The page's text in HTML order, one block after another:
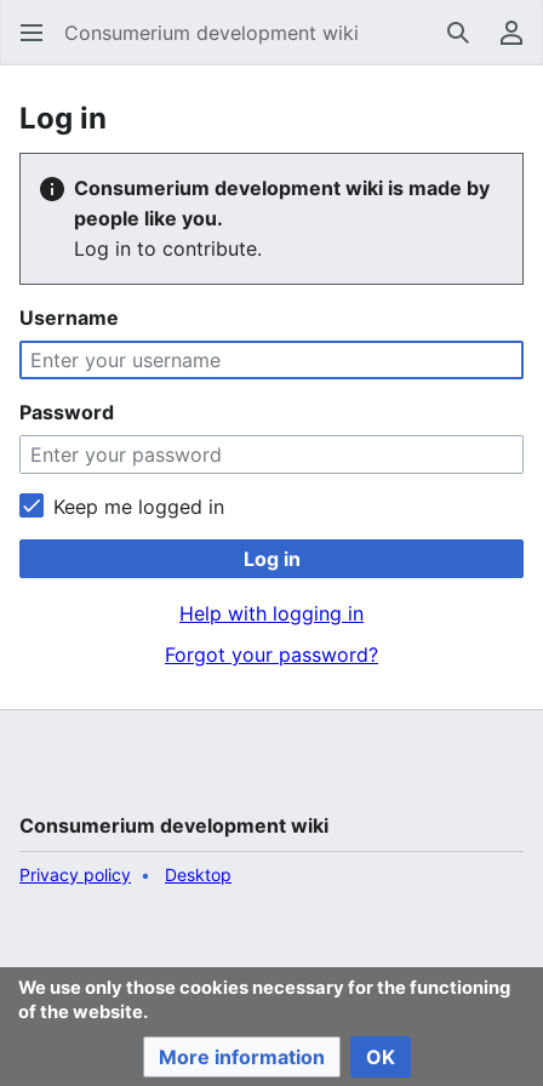
Consumerium development wiki Search
Log in
Consumerium development wiki is made by
people like you.
Log in to contribute.
Username
Password
Keep me logged in
Log in
Help with logging in
Forgot your password?
We use only those cookies necessary for the functioning
of the website.
More information OK
Consumerium development wiki
Privacy policy Desktop